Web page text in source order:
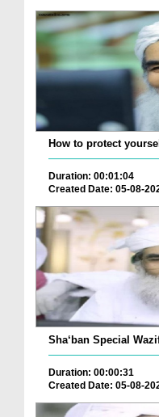
How to protect
Duration: 00:01:04
Created Date: 05-08-
Sha‘ban Special
Duration: 00:00:31
Created Date: 05-08-